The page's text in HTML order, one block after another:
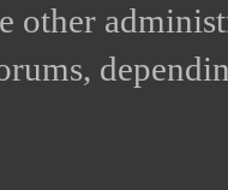
other